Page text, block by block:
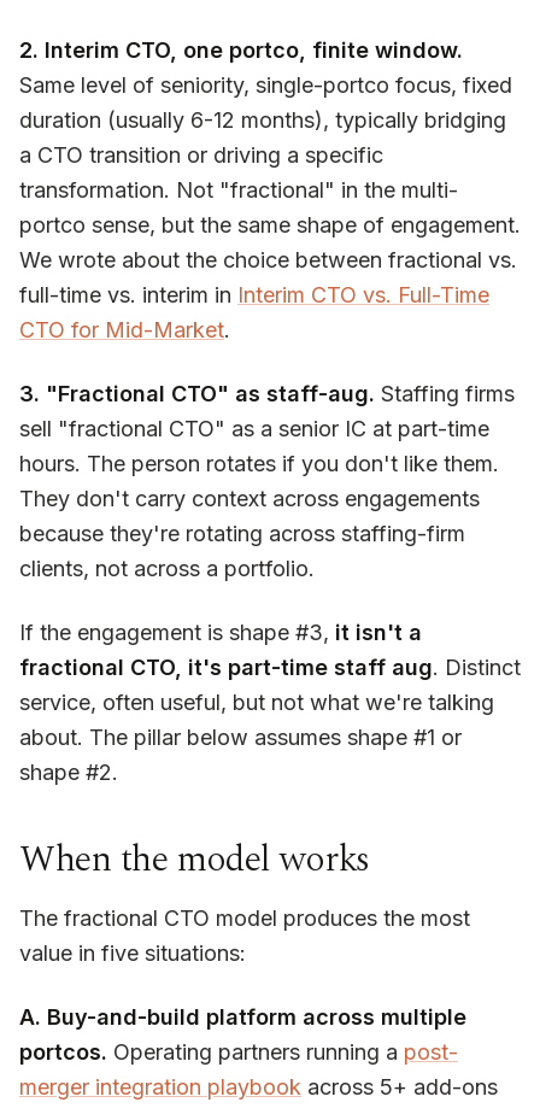
2. Interim CTO, one portco, finite window.
Same level of seniority, single-portco focus, fixed
duration (usually 6-12 months), typically bridging
a CTO transition or driving a specific
transformation. Not "fractional" in the multi-
portco sense, but the same shape of engagement.
We wrote about the choice between fractional vs.
full-time vs. interim in Interim CTO vs. Full-Time
CTO for Mid-Market.
3. "Fractional CTO" as staff-aug. Staffing firms
sell "fractional CTO" as a senior IC at part-time
hours. The person rotates if you don't like them.
They don't carry context across engagements
because they're rotating across staffing-firm
clients, not across a portfolio.
If the engagement is shape #3, it isn't a
fractional CTO, it's part-time staff aug. Distinct
service, often useful, but not what we're talking
about. The pillar below assumes shape #1 or
shape #2.
When the model works
The fractional CTO model produces the most
value in five situations:
A. Buy-and-build platform across multiple
portcos. Operating partners running a post-
merger integration playbook across 5+ add-ons